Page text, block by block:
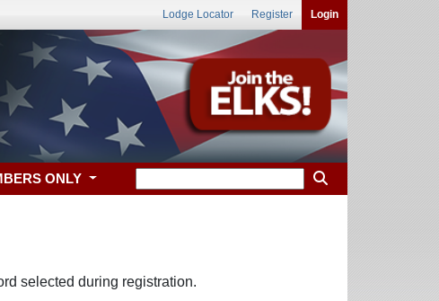
Lodge Locator Register Login
ONLY
selected during registration.